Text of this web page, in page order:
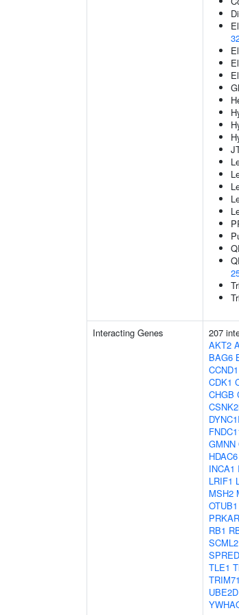
Interacting Genes 207
AKT2
BAG6
CCND1
CDK1
CHGB
GMNN
HDAC6
INCA1
LRIF1
MSH2
OTUB1
RB1
SCML2
TLE1
TRIM71